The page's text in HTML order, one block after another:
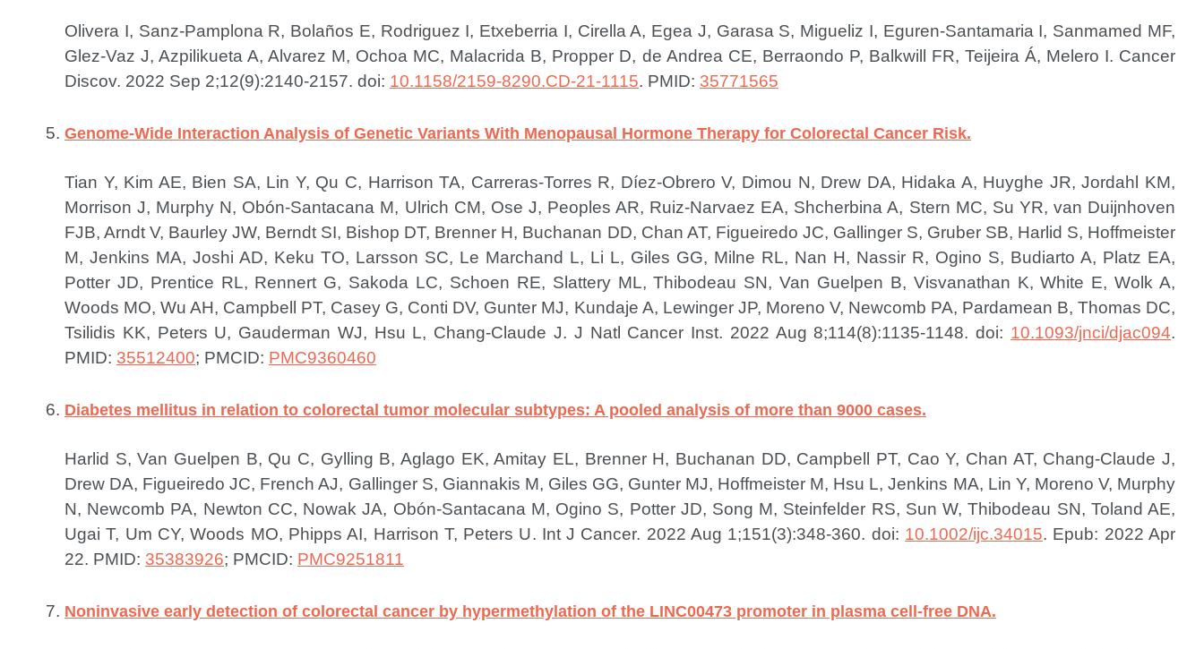
Olivera I, Sanz-Pamplona R, Bolaños E, Rodriguez I, Etxeberria I, Cirella A, Egea J, Garasa S, Migueliz I, Eguren-Santamaria I, Sanmamed MF,
Glez-Vaz J, Azpilikueta A, Alvarez M, Ochoa MC, Malacrida B, Propper D, de Andrea CE, Berraondo P, Balkwill FR, Teijeira Á, Melero I. Cancer
Discov. 2022 Sep 2;12(9):2140-2157. doi: 10.1158/2159-8290.CD-21-1115. PMID: 35771565
Genome-Wide Interaction Analysis of Genetic Variants With Menopausal Hormone Therapy for Colorectal Cancer Risk.
Tian Y, Kim AE, Bien SA, Lin Y, Qu C, Harrison TA, Carreras-Torres R, Díez-Obrero V, Dimou N, Drew DA, Hidaka A, Huyghe JR, Jordahl KM,
Morrison J, Murphy N, Obón-Santacana M, Ulrich CM, Ose J, Peoples AR, Ruiz-Narvaez EA, Shcherbina A, Stern MC, Su YR, van Duijnhoven
FJB, Arndt V, Baurley JW, Berndt SI, Bishop DT, Brenner H, Buchanan DD, Chan AT, Figueiredo JC, Gallinger S, Gruber SB, Harlid S, Hoffmeister
M, Jenkins MA, Joshi AD, Keku TO, Larsson SC, Le Marchand L, Li L, Giles GG, Milne RL, Nan H, Nassir R, Ogino S, Budiarto A, Platz EA,
Potter JD, Prentice RL, Rennert G, Sakoda LC, Schoen RE, Slattery ML, Thibodeau SN, Van Guelpen B, Visvanathan K, White E, Wolk A,
Woods MO, Wu AH, Campbell PT, Casey G, Conti DV, Gunter MJ, Kundaje A, Lewinger JP, Moreno V, Newcomb PA, Pardamean B, Thomas DC,
Tsilidis KK, Peters U, Gauderman WJ, Hsu L, Chang-Claude J. J Natl Cancer Inst. 2022 Aug 8;114(8):1135-1148. doi: 10.1093/jnci/djac094.
PMID: 35512400; PMCID: PMC9360460
Diabetes mellitus in relation to colorectal tumor molecular subtypes: A pooled analysis of more than 9000 cases.
Harlid S, Van Guelpen B, Qu C, Gylling B, Aglago EK, Amitay EL, Brenner H, Buchanan DD, Campbell PT, Cao Y, Chan AT, Chang-Claude J,
Drew DA, Figueiredo JC, French AJ, Gallinger S, Giannakis M, Giles GG, Gunter MJ, Hoffmeister M, Hsu L, Jenkins MA, Lin Y, Moreno V, Murphy
N, Newcomb PA, Newton CC, Nowak JA, Obón-Santacana M, Ogino S, Potter JD, Song M, Steinfelder RS, Sun W, Thibodeau SN, Toland AE,
Ugai T, Um CY, Woods MO, Phipps AI, Harrison T, Peters U. Int J Cancer. 2022 Aug 1;151(3):348-360. doi: 10.1002/ijc.34015. Epub: 2022 Apr
22. PMID: 35383926; PMCID: PMC9251811
Noninvasive early detection of colorectal cancer by hypermethylation of the LINC00473 promoter in plasma cell-free DNA.